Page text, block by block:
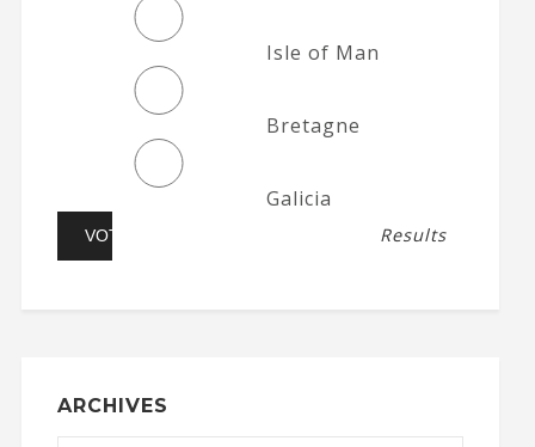
Isle of Man
Bretagne
Galicia
Results
ARCHIVES